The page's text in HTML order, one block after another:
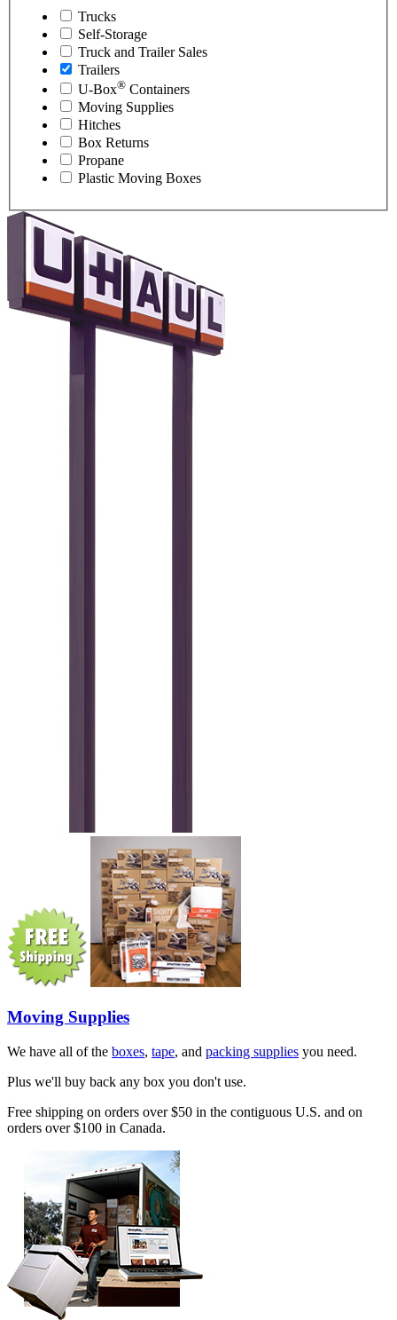
Trucks
Self-Storage
Truck and Trailer Sales
Trailers
U-Box® Containers
Moving Supplies
Hitches
Box Returns
Propane
Plastic Moving Boxes
Moving Supplies
We have all of the boxes, tape, and packing supplies you need.
Plus we'll buy back any box you don't use.
Free shipping on orders over $50 in the contiguous U.S. and on
orders over $100 in Canada.